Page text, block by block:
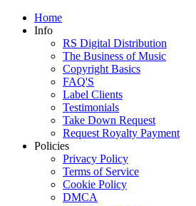
Home
Info
RS Digital Distribution
The Business of Music
Copyright Basics
FAQ'S
Label Clients
Testimonials
Take Down Request
Request Royalty Payment
Policies
Privacy Policy
Terms of Service
Cookie Policy
DMCA